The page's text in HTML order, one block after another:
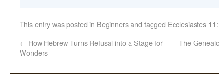
This entry was posted in Beginnersand tagged Ecclesiastes
← How Hebrew Turns Refusal into a Stage for
Wonders
The